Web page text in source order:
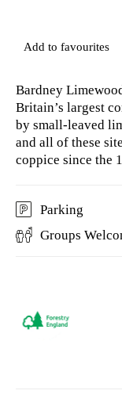
Add to favourites
Bardney
Britain’s largest
by small-leaved
and all of these
coppice since the
Parking
Groups